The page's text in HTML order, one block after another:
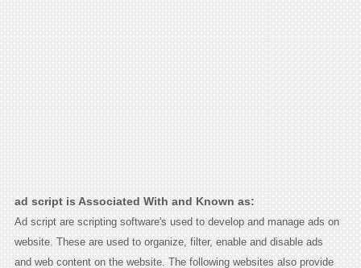
ad script is Associated With and Known as:
Ad script are scripting software's used to develop and manage ads on
website. These are used to organize, filter, enable and disable ads
and web content on the website. The following websites also provide